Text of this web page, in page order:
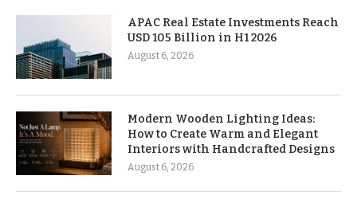
APAC Real Estate Investments Reach
USD 105 Billion in H1 2026
August 6, 2026
Modern Wooden Lighting Ideas:
How to Create Warm and Elegant
Interiors with Handcrafted Designs
August 6, 2026